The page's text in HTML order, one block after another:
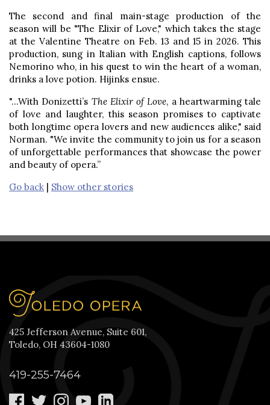
The second and final main-stage production of the
season will be "The Elixir of Love," which takes the stage
at the Valentine Theatre on Feb. 13 and 15 in 2026. This
production, sung in Italian with English captions, follows
Nemorino who, in his quest to win the heart of a woman,
drinks a love potion. Hijinks ensue.
"...With Donizetti’s The Elixir of Love, a heartwarming tale
of love and laughter, this season promises to captivate
both longtime opera lovers and new audiences alike," said
Norman. "We invite the community to join us for a season
of unforgettable performances that showcase the power
and beauty of opera.”
Go back | Show other stories
425 Jefferson Avenue, Suite 601,
Toledo, OH 43604-1080
419-255-7464